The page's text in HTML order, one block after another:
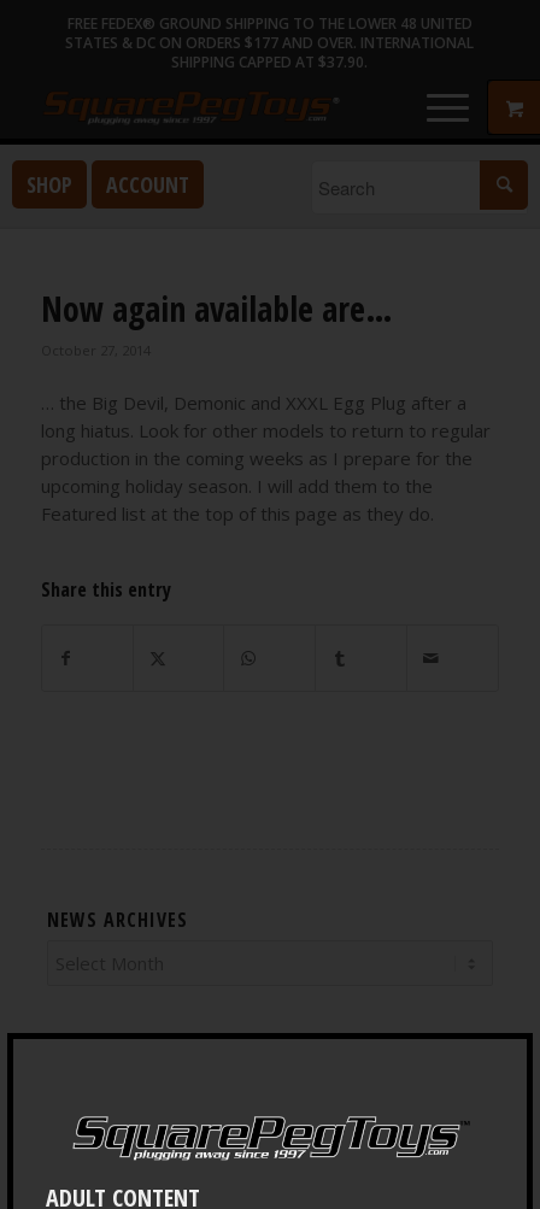
ADULT CONTENT
FREE FEDEX® GROUND SHIPPING TO THE LOWER 48 UNITED
STATES & DC ON ORDERS $177 AND OVER. INTERNATIONAL
SHIPPING CAPPED AT $37.90.
SHOP ACCOUNT
Now again available are…
… the Big Devil, Demonic and XXXL Egg Plug after a
long hiatus. Look for other models to return to regular
production in the coming weeks as I prepare for the
upcoming holiday season. I will add them to the
Featured list at the top of this page as they do.
Share this entry
NEWS ARCHIVES
Questions & Answers
Health & Safety Guide